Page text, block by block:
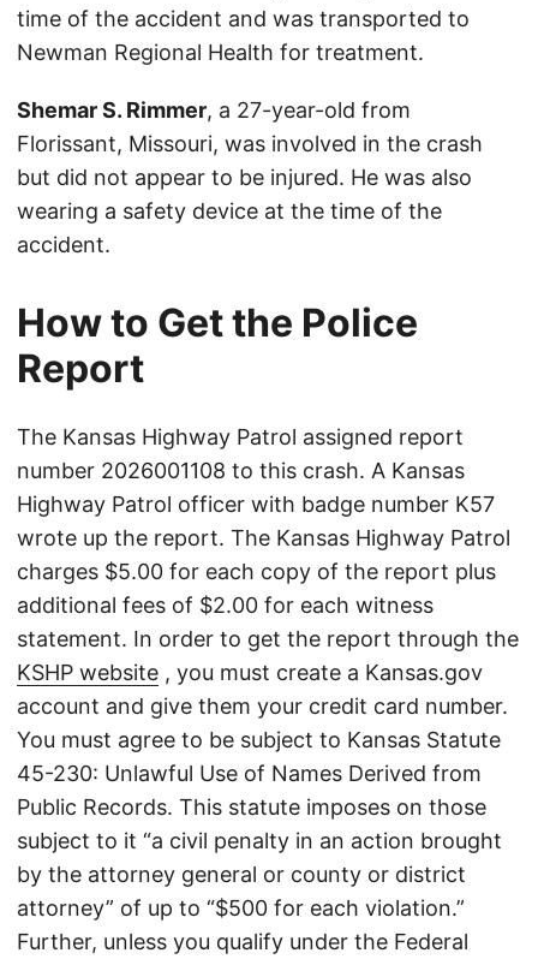
time of the accident and was transported to
Newman Regional Health for treatment.
Shemar S. Rimmer, a 27-year-old from
Florissant, Missouri, was involved in the crash
but did not appear to be injured. He was also
wearing a safety device at the time of the
accident.
How to Get the Police
Report
The Kansas Highway Patrol assigned report
number 2026001108 to this crash. A Kansas
Highway Patrol officer with badge number K57
wrote up the report. The Kansas Highway Patrol
charges $5.00 for each copy of the report plus
additional fees of $2.00 for each witness
statement. In order to get the report through the
KSHP website , you must create a Kansas.gov
account and give them your credit card number.
You must agree to be subject to Kansas Statute
45-230: Unlawful Use of Names Derived from
Public Records. This statute imposes on those
subject to it “a civil penalty in an action brought
by the attorney general or county or district
attorney” of up to “$500 for each violation.”
Further, unless you qualify under the Federal